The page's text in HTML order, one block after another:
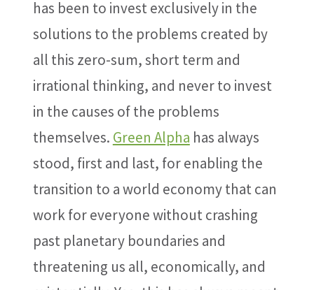
has been to invest exclusively in the
solutions to the problems created by
all this zero-sum, short term and
irrational thinking, and never to invest
in the causes of the problems
themselves. Green Alpha has always
stood, first and last, for enabling the
transition to a world economy that can
work for everyone without crashing
past planetary boundaries and
threatening us all, economically, and